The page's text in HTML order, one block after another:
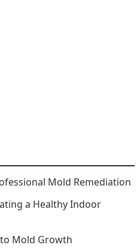
Mold Remediation
a Healthy Indoor
Mold Growth